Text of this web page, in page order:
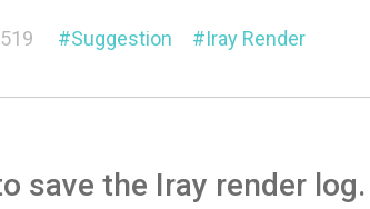
Suggestion Iray Render
save the Iray render